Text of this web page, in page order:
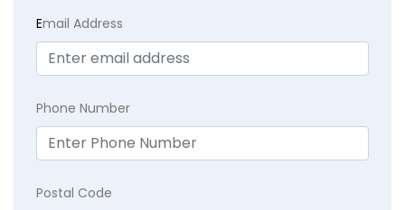
Email Address
Phone Number
Postal Code